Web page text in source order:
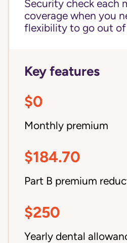
Security check each
coverage when you
flexibility to go out
Key features
$0
Monthly premium
$184.70
Part B premium
$250
Yearly dental